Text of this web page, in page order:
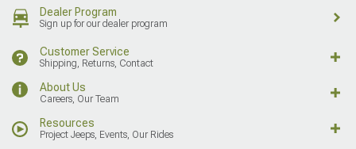
Dealer Program
Sign up for our dealer program
Customer Service
Shipping, Returns, Contact
About Us
Careers, Our Team
Resources
Project Jeeps, Events, Our Rides